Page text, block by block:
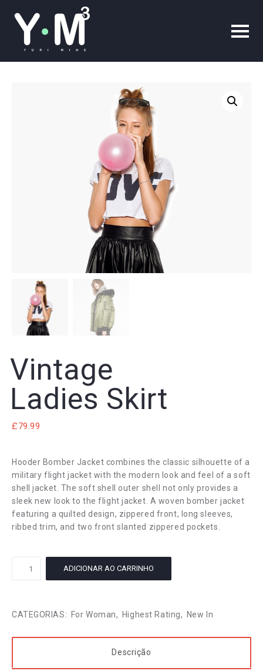
Vintage
Ladies Skirt
£79.99
Hooder Bomber Jacket combines the classic silhouette of a
military flight jacket with the modern look and feel of a soft
shell jacket. The soft shell outer shell not only provides a
sleek new look to the flight jacket. A woven bomber jacket
featuring a quilted design, zippered front, long sleeves,
ribbed trim, and two front slanted zippered pockets.
ADICIONAR AO CARRINHO
CATEGORIAS: For Woman, Highest Rating, New In
Descrição